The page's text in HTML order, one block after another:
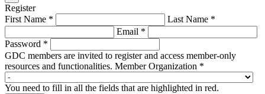
Register
First Name *
Last Name *
Email *
Password *
GDC members are invited to register and access member-only
resources and functionalities. Member Organization *
You need to fill in all the fields that are highlighted in red.